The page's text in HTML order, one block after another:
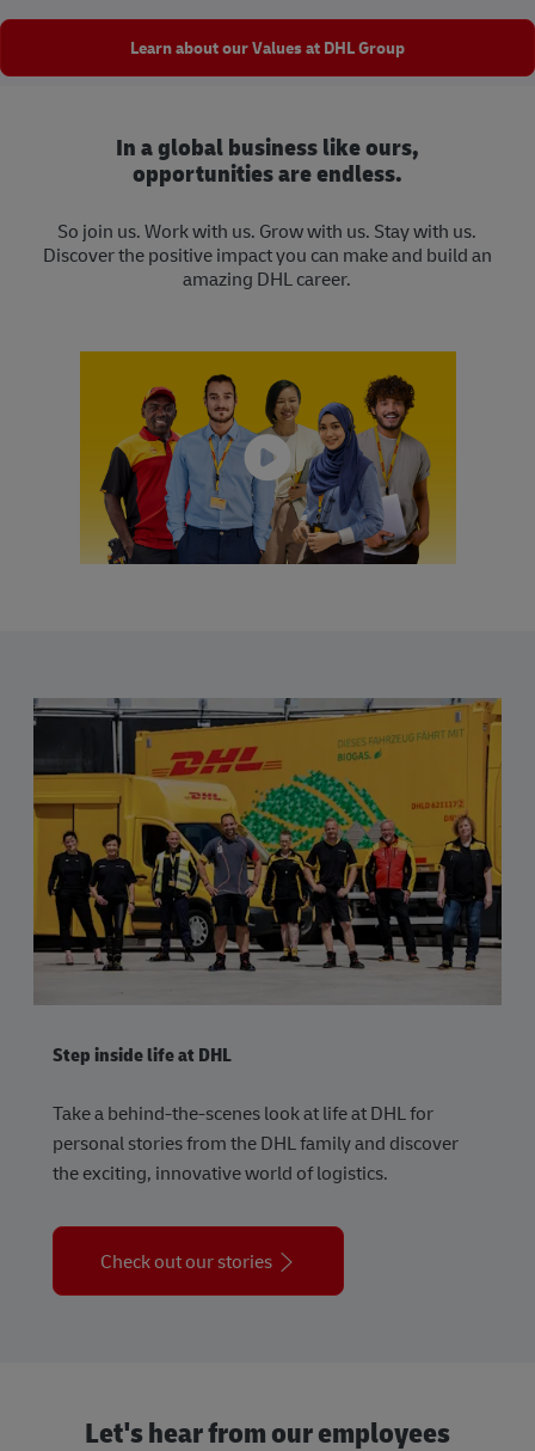
Learn about our Values at DHL Group
In a global business like ours,
opportunities are endless.
So join us. Work with us. Grow with us. Stay with us.
Discover the positive impact you can make and build an
amazing DHL career.
Step inside life at DHL
Take a behind-the-scenes look at life at DHL for
personal stories from the DHL family and discover
the exciting, innovative world of logistics.
Check out our stories
Let's hear from our employees